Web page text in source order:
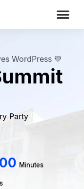
WordPress 💙
Party
00 Minutes